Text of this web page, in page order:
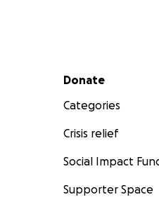
Secondary menu
Donate
Categories
Crisis relief
Social Impact
Supporter Space